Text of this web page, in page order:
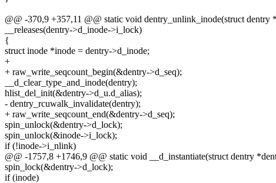
@@ -370,9 +357,11 @@ static void dentry_unlink_inode(struct dentry
__releases(dentry->d_inode->i_lock)
{
struct inode *inode = dentry->d_inode;
+
+ raw_write_seqcount_begin(&dentry->d_seq);
__d_clear_type_and_inode(dentry);
hlist_del_init(&dentry->d_u.d_alias);
- dentry_rcuwalk_invalidate(dentry);
+ raw_write_seqcount_end(&dentry->d_seq);
spin_unlock(&dentry->d_lock);
spin_unlock(&inode->i_lock);
if (!inode->i_nlink)
@@ -1757,8 +1746,9 @@ static void __d_instantiate(struct dentry
spin_lock(&dentry->d_lock);
if (inode)